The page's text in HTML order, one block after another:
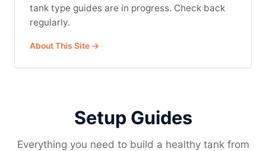
tank type guides are in progress. Check back
regularly.
About This Site →
Setup Guides
Everything you need to build a healthy tank from